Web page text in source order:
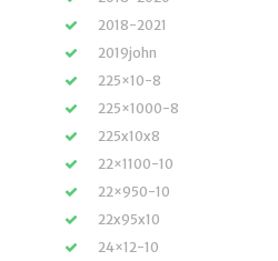
2018-2021
2019john
225×10-8
225×1000-8
225x10x8
22×1100-10
22×950-10
22x95x10
24×12-10